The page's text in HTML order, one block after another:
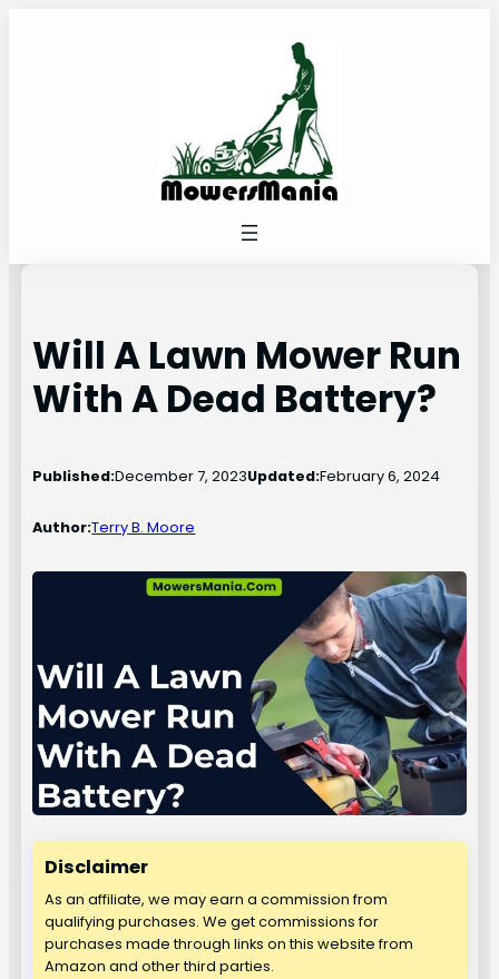
Will A Lawn Mower Run
With A Dead Battery?
Published:December 7, 2023Updated:February 6, 2024
Author:Terry B. Moore
Disclaimer
As an affiliate, we may earn a commission from
qualifying purchases. We get commissions for
purchases made through links on this website from
Amazon and other third parties.